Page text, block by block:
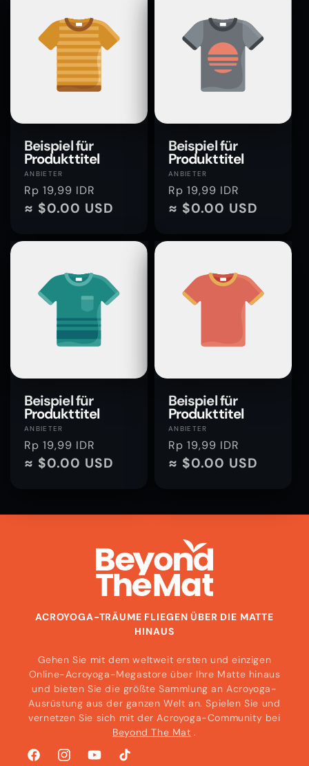
Beispiel für
Produkttitel
Anbieter:
ANBIETER
Normaler
Preis
Rp 19,99 IDR
≈ $0.00 USD
Beispiel für
Produkttitel
Anbieter:
ANBIETER
Normaler
Preis
Rp 19,99 IDR
≈ $0.00 USD
Beispiel für
Produkttitel
Anbieter:
ANBIETER
Normaler
Preis
Rp 19,99 IDR
≈ $0.00 USD
Beispiel für
Produkttitel
Anbieter:
ANBIETER
Normaler
Preis
Rp 19,99 IDR
≈ $0.00 USD
ACROYOGA-TRÄUME FLIEGEN ÜBER DIE MATTE
HINAUS
Gehen Sie mit dem weltweit ersten und einzigen
Online-Acroyoga-Megastore über Ihre Matte hinaus
und bieten Sie die größte Sammlung an Acroyoga-
Ausrüstung aus der ganzen Welt an. Spielen Sie und
vernetzen Sie sich mit der Acroyoga-Community bei
Beyond The Mat .
FacebookInstagramYouTubeTikTok